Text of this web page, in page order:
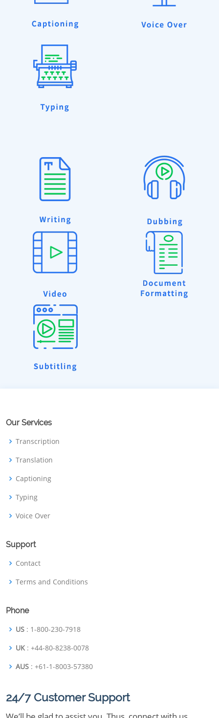
Our Services
Transcription
Translation
Captioning
Typing
Voice Over
Support
Contact
Terms and Conditions
Phone
US : 1-800-230-7918
UK : +44-80-8238-0078
AUS : +61-1-8003-57380
24/7 Customer Support